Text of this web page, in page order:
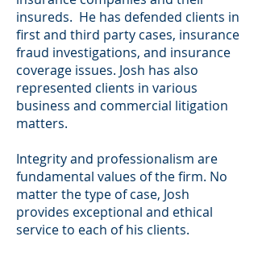
insureds. He has defended clients in
first and third party cases, insurance
fraud investigations, and insurance
coverage issues. Josh has also
represented clients in various
business and commercial litigation
matters.
Integrity and professionalism are
fundamental values of the ﬁrm. No
matter the type of case, Josh
provides exceptional and ethical
service to each of his clients.